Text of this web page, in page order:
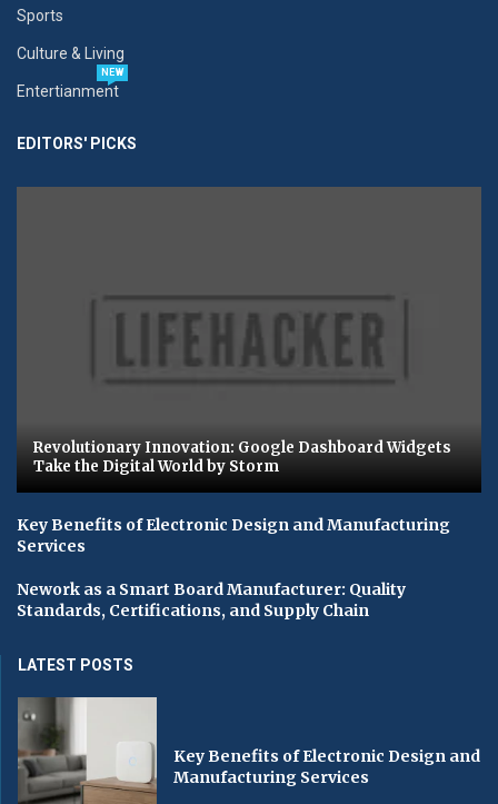
Sports
Culture & Living
Entertianment
NEW
EDITORS' PICKS
Revolutionary Innovation: Google Dashboard Widgets
Take the Digital World by Storm
Key Benefits of Electronic Design and Manufacturing
Services
Nework as a Smart Board Manufacturer: Quality
Standards, Certifications, and Supply Chain
LATEST POSTS
Key Benefits of Electronic Design and
Manufacturing Services